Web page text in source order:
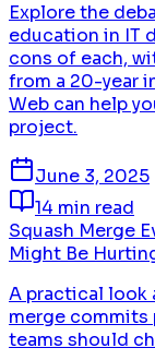
Explore the
education in IT
cons of each,
from a 20-year
Web can help
project.
June 3, 2025
14 min read
Squash Merge
Might Be
A practical look
merge commits
teams should